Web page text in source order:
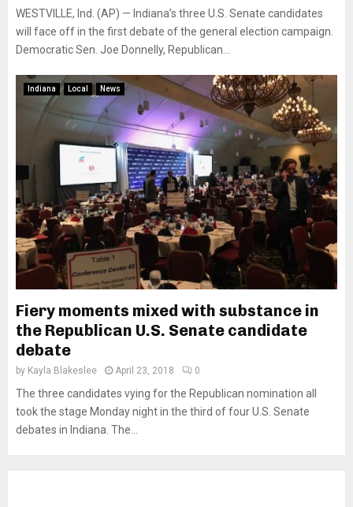
WESTVILLE, Ind. (AP) — Indiana’s three U.S. Senate candidates
will face off in the first debate of the general election campaign.
Democratic Sen. Joe Donnelly, Republican...
Indiana Local News
Fiery moments mixed with substance in
the Republican U.S. Senate candidate
debate
by Kayla Blakeslee April 23, 2018 0
The three candidates vying for the Republican nomination all
took the stage Monday night in the third of four U.S. Senate
debates in Indiana. The...